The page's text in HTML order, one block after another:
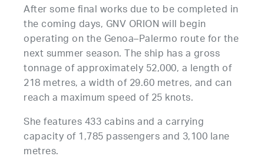
After some final works due to be completed in
the coming days, GNV ORION will begin
operating on the Genoa–Palermo route for the
next summer season. The ship has a gross
tonnage of approximately 52,000, a length of
218 metres, a width of 29.60 metres, and can
reach a maximum speed of 25 knots.
She features 433 cabins and a carrying
capacity of 1,785 passengers and 3,100 lane
metres.